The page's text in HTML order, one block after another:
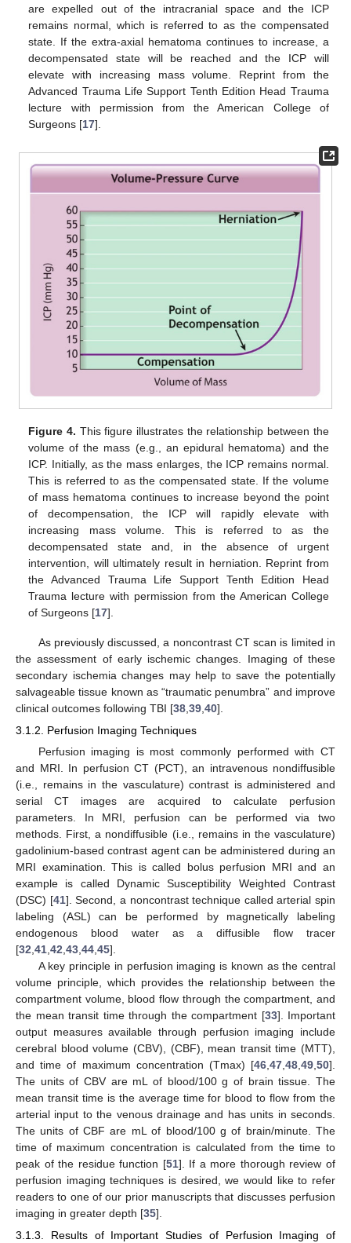
are expelled out of the intracranial space and the ICP
remains normal, which is referred to as the compensated
state. If the extra-axial hematoma continues to increase, a
decompensated state will be reached and the ICP will
elevate with increasing mass volume. Reprint from the
Advanced Trauma Life Support Tenth Edition Head Trauma
lecture with permission from the American College of
Surgeons [17].
Figure 4. This figure illustrates the relationship between the
volume of the mass (e.g., an epidural hematoma) and the
ICP. Initially, as the mass enlarges, the ICP remains normal.
This is referred to as the compensated state. If the volume
of mass hematoma continues to increase beyond the point
of decompensation, the ICP will rapidly elevate with
increasing mass volume. This is referred to as the
decompensated state and, in the absence of urgent
intervention, will ultimately result in herniation. Reprint from
the Advanced Trauma Life Support Tenth Edition Head
Trauma lecture with permission from the American College
of Surgeons [17].
As previously discussed, a noncontrast CT scan is limited in
the assessment of early ischemic changes. Imaging of these
secondary ischemia changes may help to save the potentially
salvageable tissue known as “traumatic penumbra” and improve
clinical outcomes following TBI [38 39 40].
3.1.2. Perfusion Imaging Techniques
Perfusion imaging is most commonly performed with CT
and MRI. In perfusion CT (PCT), an intravenous nondiffusible
(i.e., remains in the vasculature) contrast is administered and
serial CT images are acquired to calculate perfusion
parameters. In MRI, perfusion can be performed via two
methods. First, a nondiffusible (i.e., remains in the vasculature)
gadolinium-based contrast agent can be administered during an
MRI examination. This is called bolus perfusion MRI and an
example is called Dynamic Susceptibility Weighted Contrast
(DSC) [41]. Second, a noncontrast technique called arterial spin
labeling (ASL) can be performed by magnetically labeling
endogenous blood water as a diffusible flow tracer
[32 41 42 43 44 45].
A key principle in perfusion imaging is known as the central
volume principle, which provides the relationship between the
compartment volume, blood flow through the compartment, and
the mean transit time through the compartment [33]. Important
output measures available through perfusion imaging include
cerebral blood volume (CBV), (CBF), mean transit time (MTT),
and time of maximum concentration (Tmax) [46 47 48 49 50].
The units of CBV are mL of blood/100 g of brain tissue. The
mean transit time is the average time for blood to flow from the
arterial input to the venous drainage and has units in seconds.
The units of CBF are mL of blood/100 g of brain/minute. The
time of maximum concentration is calculated from the time to
peak of the residue function [51]. If a more thorough review of
perfusion imaging techniques is desired, we would like to refer
readers to one of our prior manuscripts that discusses perfusion
imaging in greater depth [35].
3.1.3. Results of Important Studies of Perfusion Imaging of